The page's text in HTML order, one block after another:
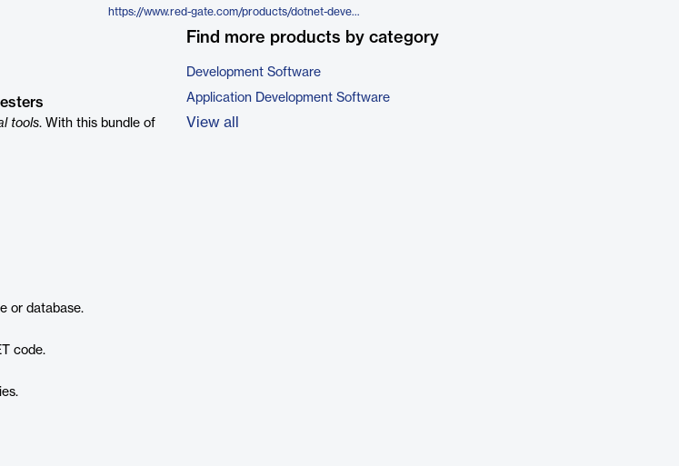
https://www.red-gate.com/products/dotnet-developer-bundle/
tools. With this bundle of
or database.
code.
Find more products by category
Development Software
Application Development Software
View all